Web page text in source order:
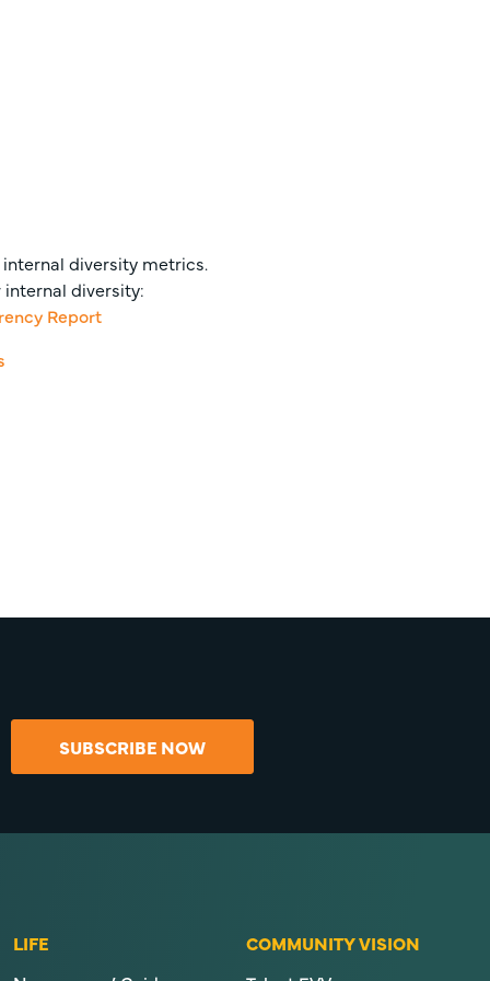
diversity metrics.
diversity:
Report
SUBSCRIBE NOW
LIFE
COMMUNITY VISION